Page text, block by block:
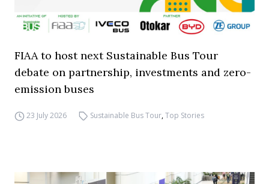
FIAA to host next Sustainable Bus Tour
debate on partnership, investments and zero-
emission buses
23 July 2026 Sustainable Bus Tour,Top Stories